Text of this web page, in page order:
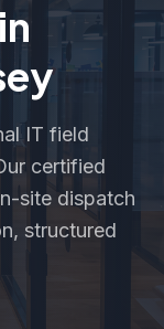
IT field
certified
site dispatch
structured